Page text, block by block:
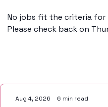
No jobs fit the criteria for
Please check back on
Aug 4, 2026 6 min read